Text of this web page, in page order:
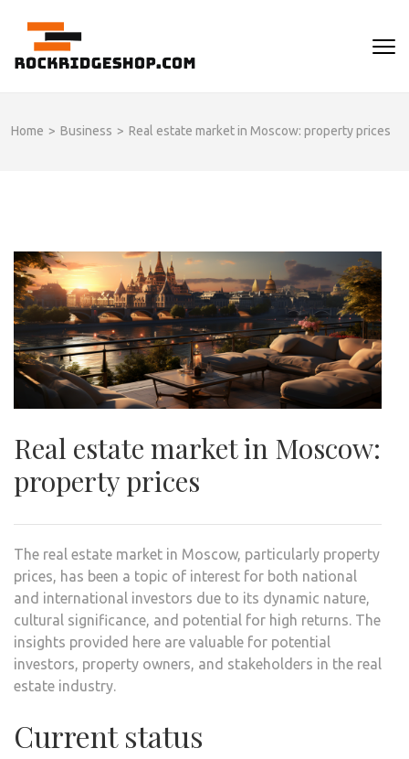
content
Home > Business > Real estate market in Moscow: property prices
Real estate market in Moscow:
property prices
The real estate market in Moscow, particularly property
prices, has been a topic of interest for both national
and international investors due to its dynamic nature,
cultural significance, and potential for high returns. The
insights provided here are valuable for potential
investors, property owners, and stakeholders in the real
estate industry.
Current status